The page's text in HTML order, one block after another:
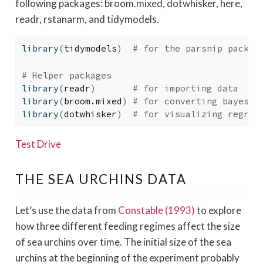
following packages: broom.mixed, dotwhisker, here,
readr, rstanarm, and tidymodels.
library(tidymodels) # for the parsnip
# Helper packages
library(readr)
# for importing data
library(broom.mixed )
# for converting
library(dotwhisker) # for visualizing
Test Drive
THE SEA URCHINS DATA
Let’s use the data from Constable (1993)to explore
how three different feeding regimes affect the size
of sea urchins over time. The initial size of the sea
urchins at the beginning of the experiment probably